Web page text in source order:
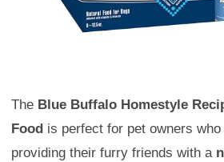
The Blue Buffalo Homestyle
Food is perfect for pet owners
providing their furry friends with a